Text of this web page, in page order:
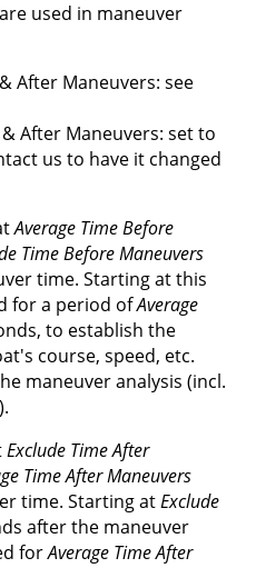
used in maneuver
After Maneuvers: see
After Maneuvers: set to
us to have it changed
Average Time Before
Time Before Maneuvers
time. Starting at this
for a period ofAverage
to establish the
course, speed, etc.
maneuver analysis (incl.
Exclude Time After
Time After Maneuvers
time. Starting atExclude
after the maneuver
forAverage Time After